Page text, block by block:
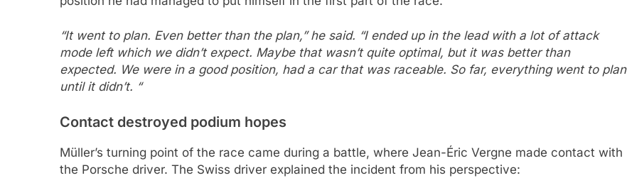
“It went to plan. Even better than the plan,” he said. “I ended up in the lead with a lot of attack
mode left which we didn’t expect. Maybe that wasn’t quite optimal, but it was better than
expected. We were in a good position, had a car that was raceable. So far, everything went to plan
until it didn’t. “
Contact destroyed podium hopes
Müller’s turning point of the race came during a battle, where Jean-Éric Vergne made contact with
the Porsche driver. The Swiss driver explained the incident from his perspective: